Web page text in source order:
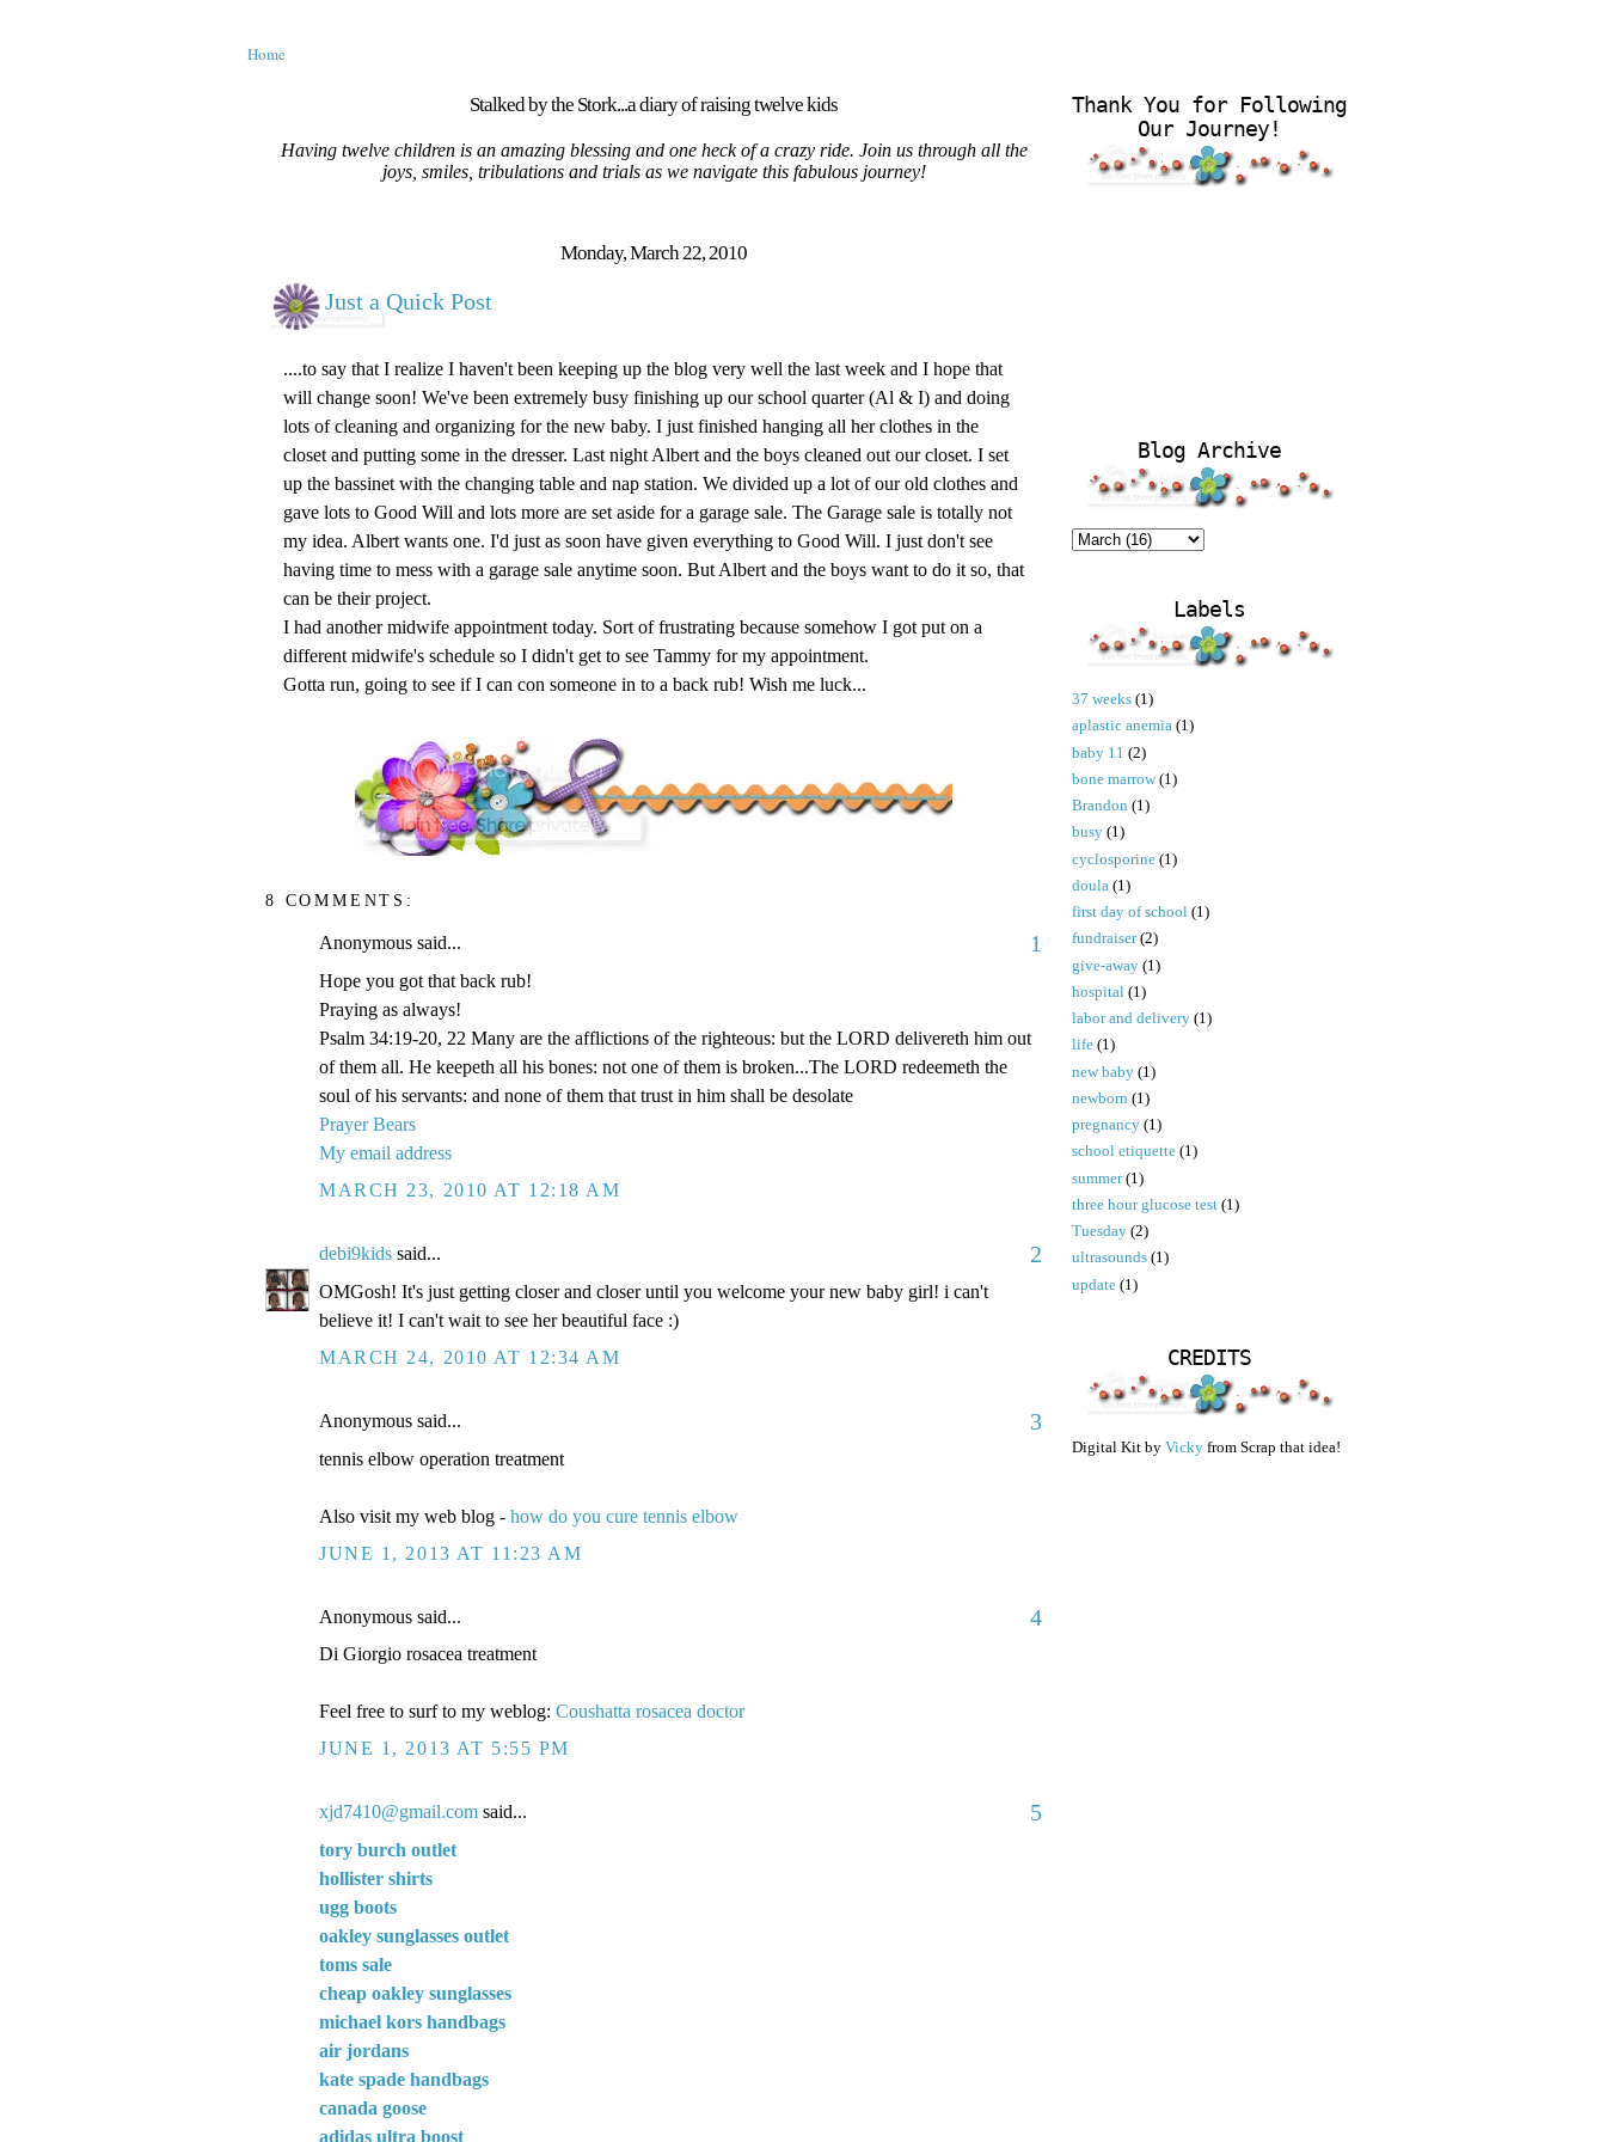
Home
Stalked by the Stork...a diary of raising twelve kids
Having twelve children is an amazing blessing and one heck of a crazy ride. Join us through all the
joys, smiles, tribulations and trials as we navigate this fabulous journey!
Monday, March 22, 2010
Just a Quick Post
....to say that I realize I haven't been keeping up the blog very well the last week and I hope that
will change soon! We've been extremely busy finishing up our school quarter (Al & I) and doing
lots of cleaning and organizing for the new baby. I just finished hanging all her clothes in the
closet and putting some in the dresser. Last night Albert and the boys cleaned out our closet. I set
up the bassinet with the changing table and nap station. We divided up a lot of our old clothes and
gave lots to Good Will and lots more are set aside for a garage sale. The Garage sale is totally not
my idea. Albert wants one. I'd just as soon have given everything to Good Will. I just don't see
having time to mess with a garage sale anytime soon. But Albert and the boys want to do it so, that
can be their project.
I had another midwife appointment today. Sort of frustrating because somehow I got put on a
different midwife's schedule so I didn't get to see Tammy for my appointment.
Gotta run, going to see if I can con someone in to a back rub! Wish me luck...
8 COMMENTS:
Anonymous said... 1
Hope you got that back rub!
Praying as always!
Psalm 34:19-20, 22 Many are the afflictions of the righteous: but the LORD delivereth him out
of them all. He keepeth all his bones: not one of them is broken...The LORD redeemeth the
soul of his servants: and none of them that trust in him shall be desolate
Prayer Bears
My email address
MARCH 23, 2010 AT 12:18 AM
debi9kids said... 2
OMGosh! It's just getting closer and closer until you welcome your new baby girl! i can't
believe it! I can't wait to see her beautiful face :)
MARCH 24, 2010 AT 12:34 AM
Anonymous said... 3
tennis elbow operation treatment
Also visit my web blog - how do you cure tennis elbow
JUNE 1, 2013 AT 11:23 AM
Anonymous said... 4
Di Giorgio rosacea treatment
Feel free to surf to my weblog: Coushatta rosacea doctor
JUNE 1, 2013 AT 5:55 PM
xjd7410@gmail.com said... 5
tory burch outlet
hollister shirts
ugg boots
oakley sunglasses outlet
toms sale
cheap oakley sunglasses
michael kors handbags
air jordans
kate spade handbags
canada goose
adidas ultra boost
Thank You for Following
Our Journey!
Blog Archive
Labels
37 weeks (1)
aplastic anemia (1)
baby 11 (2)
bone marrow (1)
Brandon (1)
busy (1)
cyclosporine (1)
doula (1)
first day of school (1)
fundraiser (2)
give-away (1)
hospital (1)
labor and delivery (1)
life (1)
new baby (1)
newborn (1)
pregnancy (1)
school etiquette (1)
summer (1)
three hour glucose test (1)
Tuesday (2)
ultrasounds (1)
update (1)
CREDITS
Digital Kit by Vicky from Scrap that idea!